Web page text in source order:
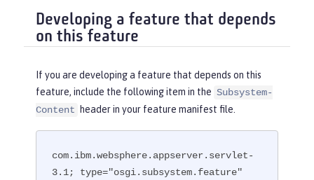
Developing a feature that depends
on this feature
If you are developing a feature that depends on this
feature, include the following item in the Subsystem-
Content
header in your feature manifest file.
com.ibm.websphere.appserver.servlet-
3.1; type="osgi.subsystem.feature"